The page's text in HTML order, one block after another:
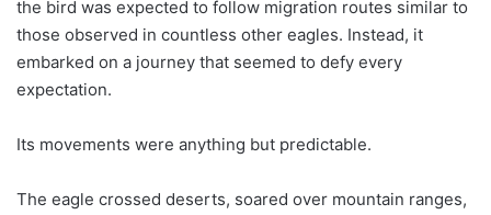
the bird was expected to follow migration routes similar to
those observed in countless other eagles. Instead, it
embarked on a journey that seemed to defy every
expectation.
Its movements were anything but predictable.
The eagle crossed deserts, soared over mountain ranges,